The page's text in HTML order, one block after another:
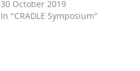
30 October 2019
In "CRADLE Symposium"